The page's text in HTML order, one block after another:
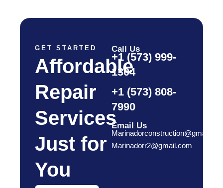
GET STARTED
Affordable
Repair
Services
Just for
You
Call Us
+1 (573) 999-
1304
+1 (573) 808-
7990
Email Us
Marinadorr2@gmail.com